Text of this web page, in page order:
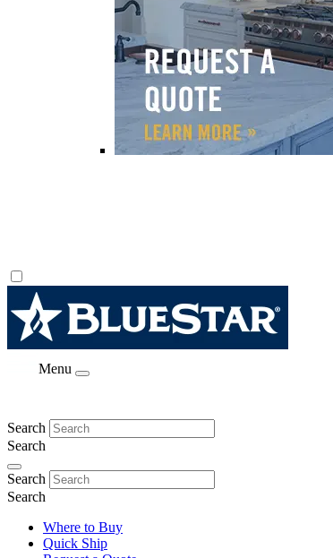
Menu
Search
Search
Search
Search
Where to Buy
Quick Ship